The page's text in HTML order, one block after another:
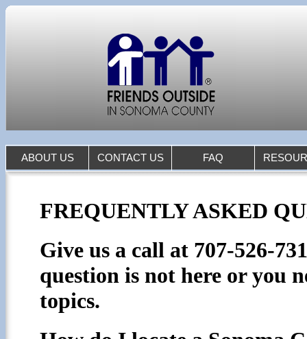
ABOUT US CONTACT US FAQ
FREQUENTLY ASKED
Give us a call at 707-526-
question is not here or you
topics.